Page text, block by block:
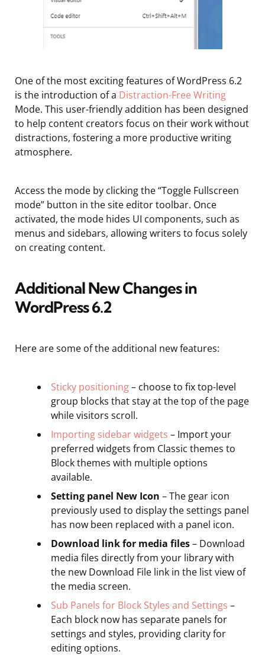
One of the most exciting features of WordPress 6.2
is the introduction of a Distraction-Free Writing
Mode. This user-friendly addition has been designed
to help content creators focus on their work without
distractions, fostering a more productive writing
atmosphere.
Access the mode by clicking the “Toggle Fullscreen
mode” button in the site editor toolbar. Once
activated, the mode hides UI components, such as
menus and sidebars, allowing writers to focus solely
on creating content.
Additional New Changes in
WordPress 6.2
Here are some of the additional new features:
Sticky positioning– choose to fix top-level
group blocks that stay at the top of the page
while visitors scroll.
Importing sidebar widgets – Import your
preferred widgets from Classic themes to
Block themes with multiple options
available.
Setting panel New Icon – The gear icon
previously used to display the settings panel
has now been replaced with a panel icon.
Download link for media files– Download
media files directly from your library with
the new Download File link in the list view of
the media screen.
Sub Panels for Block Styles and Settings –
Each block now has separate panels for
settings and styles, providing clarity for
editing options.